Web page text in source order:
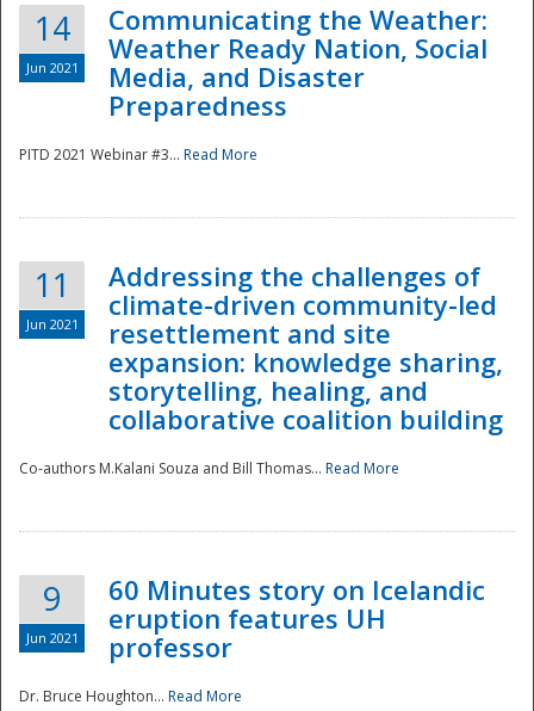
Disaster
14
Jun 2021
Communicating the Weather:
Weather Ready Nation, Social
Media, and Disaster
Preparedness
PITD 2021 Webinar #3... Read More
11
Jun 2021
Addressing the challenges of
climate-driven community-led
resettlement and site
expansion: knowledge sharing,
storytelling, healing, and
collaborative coalition building
Co-authors M.Kalani Souza and Bill Thomas... Read More
9
Jun 2021
60 Minutes story on Icelandic
eruption features UH
professor
Dr. Bruce Houghton... Read More